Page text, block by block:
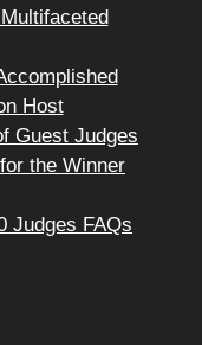
Host
Guest Judges
the Winner
Judges FAQs